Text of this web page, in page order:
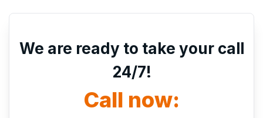
We are ready to take your call
24/7!
Call now: